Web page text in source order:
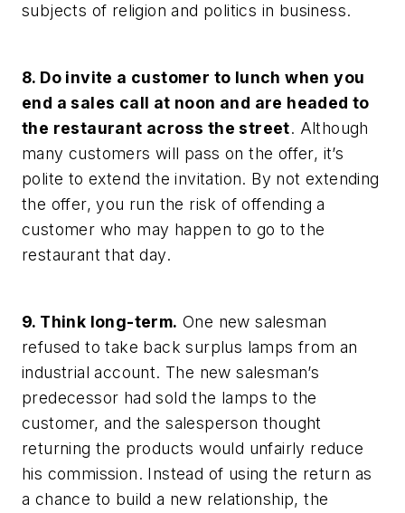
subjects of religion and politics in business.
8. Do invite a customer to lunch when you
end a sales call at noon and are headed to
the restaurant across the street. Although
many customers will pass on the offer, it’s
polite to extend the invitation. By not extending
the offer, you run the risk of offending a
customer who may happen to go to the
restaurant that day.
9. Think long-term. One new salesman
refused to take back surplus lamps from an
industrial account. The new salesman’s
predecessor had sold the lamps to the
customer, and the salesperson thought
returning the products would unfairly reduce
his commission. Instead of using the return as
a chance to build a new relationship, the